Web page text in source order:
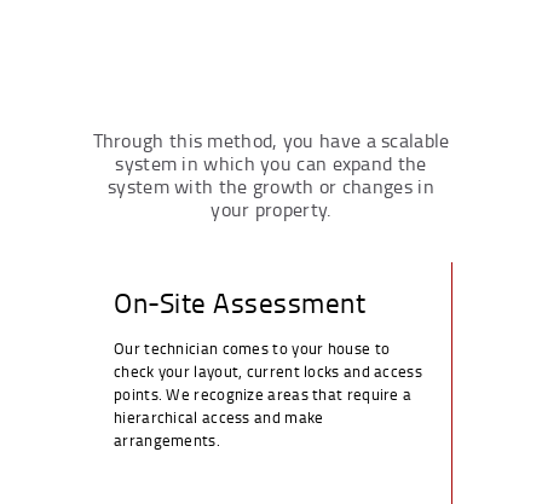
Through this method, you have a scalable
system in which you can expand the
system with the growth or changes in
your property.
On-Site Assessment
Our technician comes to your house to
check your layout, current locks and access
points. We recognize areas that require a
hierarchical access and make
arrangements.